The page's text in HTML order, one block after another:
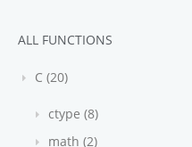
ALL FUNCTIONS
C (20)
ctype (8)
math (2)